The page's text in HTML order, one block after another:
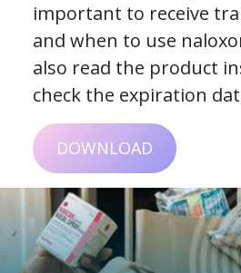
important to receive
and when to use
also read the product
check the expiration
DOWNLOAD